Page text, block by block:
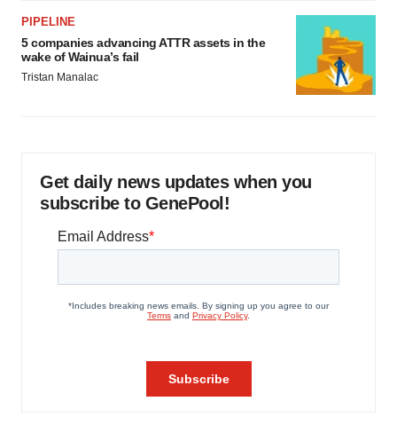
PIPELINE
5 companies advancing ATTR assets in the
wake of Wainua’s fail
Tristan Manalac
Get daily news updates when you
subscribe to GenePool!